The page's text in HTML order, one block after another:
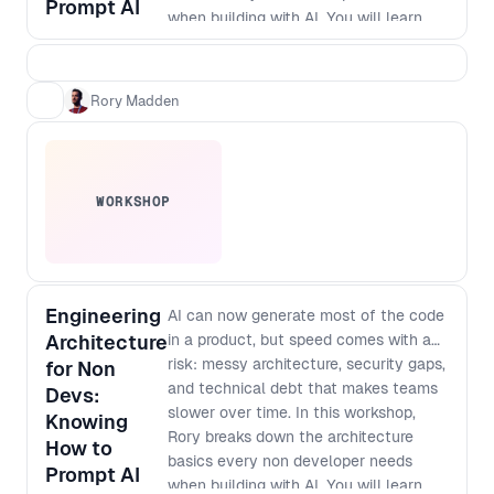
Prompt AI
when building with AI. You will learn
how to think about modularisation,
able to: - Spot the most common
architecture mistakes in AI generated
products before they become
expensive to fix - Apply simple
modularisation patterns that keep
features decoupled and easier to
change - Define baseline security
checks and guardrails for prompt to
production workflows - Ask better
Rory Madden
WORKSHOP
Engineering
Architecture
for Non
Devs:
Knowing
How to
Prompt AI
AI can now generate most of the code
in a product, but speed comes with a
risk: messy architecture, security gaps,
and technical debt that makes teams
slower over time. In this workshop,
Rory breaks down the architecture
basics every non developer needs
when building with AI. You will learn